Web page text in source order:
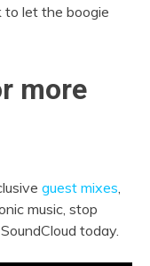
to let the boogie
more
guest mixes,
music, stop
today.